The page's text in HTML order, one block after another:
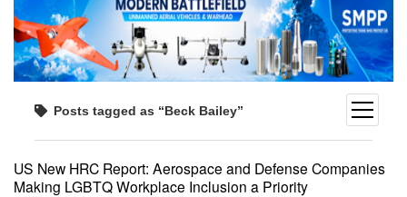
open
menu
Posts tagged as “Beck Bailey”
US New HRC Report: Aerospace and Defense Companies
Making LGBTQ Workplace Inclusion a Priority